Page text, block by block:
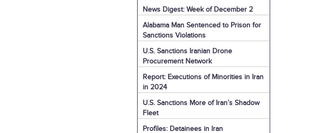
News Digest: Week of December 2
Alabama Man Sentenced to Prison for
Sanctions Violations
U.S. Sanctions Iranian Drone
Procurement Network
Report: Executions of Minorities in Iran
in 2024
U.S. Sanctions More of Iran’s Shadow
Fleet
Profiles: Detainees in Iran